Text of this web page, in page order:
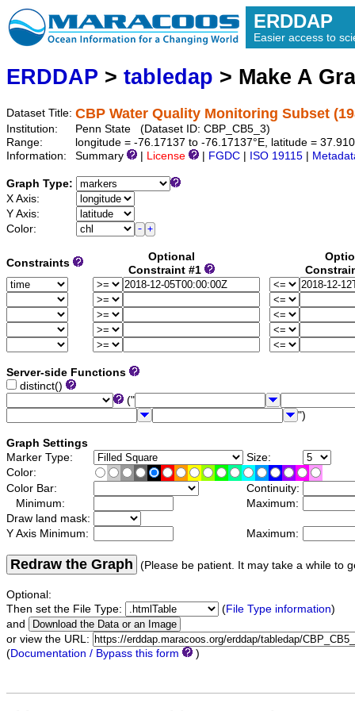
ERDDAP
Easier access to
ERDDAP > tabledap > Make A
Dataset Title: CBP Water Quality Monitoring Subset
Institution:
Penn State (Dataset ID: CBP_CB5_3)
Range:
longitude = -76.17137 to -76.17137°E, latitude =
Information:
Summary License FGDC ISO 19115
Graph Type:
X Axis:
Y Axis:
Color:
Constraints
Optional
Constraint #1
Server-side Functions
distinct()
("
")
Graph Settings
Marker Type:
Size:
Color:
Color Bar:
Continuity:
Minimum:
Maximum:
Draw land mask:
Y Axis Minimum:
Maximum:
Redraw the Graph (Please be patient. It may take a while to
Optional:
Then set the File Type:
(File Type information)
and
or view the URL:
(Documentation / Bypass this form )